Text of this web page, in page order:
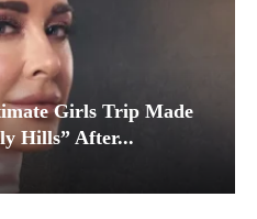
Girls Trip Made
Hills” After...